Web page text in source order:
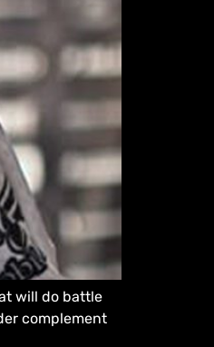
will do battle
complement